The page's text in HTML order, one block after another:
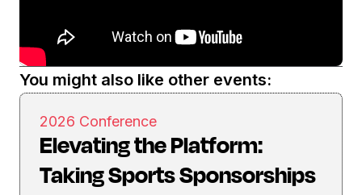
You might also like other events:
2026 Conference
Elevating the Platform:
Taking Sports Sponsorships